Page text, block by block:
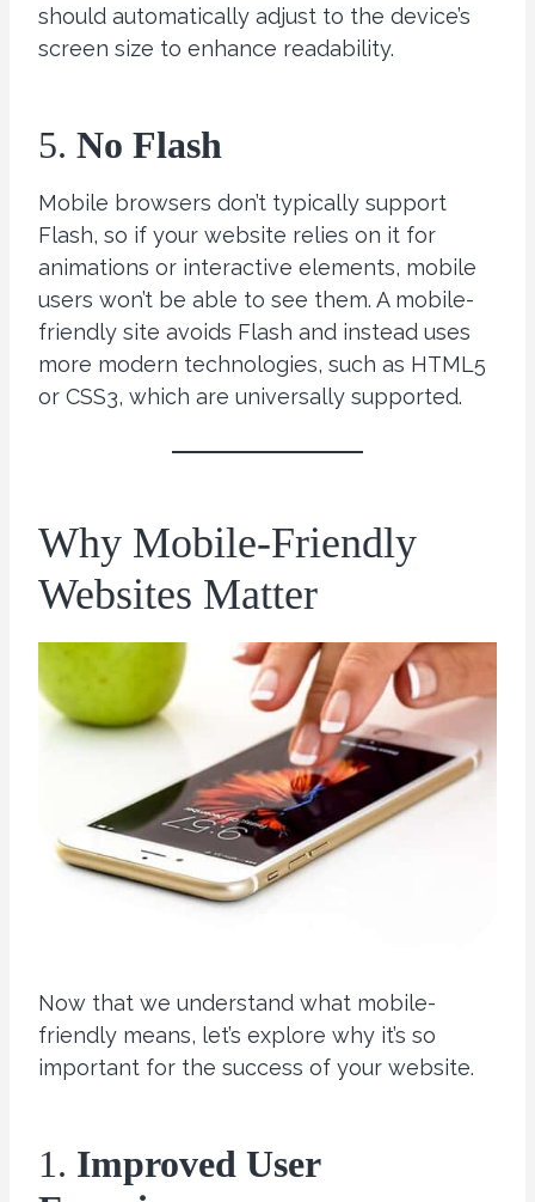
should automatically adjust to the device’s
screen size to enhance readability.
5. No Flash
Mobile browsers don’t typically support
Flash, so if your website relies on it for
animations or interactive elements, mobile
users won’t be able to see them. A mobile-
friendly site avoids Flash and instead uses
more modern technologies, such as HTML5
or CSS3, which are universally supported.
Why Mobile-Friendly
Websites Matter
Now that we understand what mobile-
friendly means, let’s explore why it’s so
important for the success of your website.
1. Improved User